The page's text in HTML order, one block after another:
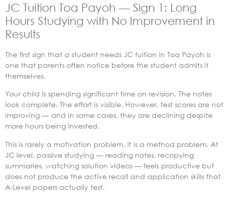
JC Tuition Toa Payoh — Sign 1: Long
Hours Studying with No Improvement in
Results
The first sign that a student needs JC tuition in Toa Payoh is
one that parents often notice before the student admits it
themselves.
Your child is spending significant time on revision. The notes
look complete. The effort is visible. However, test scores are not
improving — and in some cases, they are declining despite
more hours being invested.
This is rarely a motivation problem. It is a method problem. At
JC level, passive studying — reading notes, recopying
summaries, watching solution videos — feels productive but
does not produce the active recall and application skills that
A-Level papers actually test.